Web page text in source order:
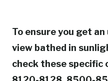
To ensure you get
view bathed in
check these specific